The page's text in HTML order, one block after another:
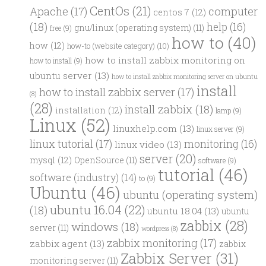
Apache (17) CentOs (21) centos 7 (12) computer
(18) free (9) gnu/linux (operating system) (11) help (16)
how (12) how-to (website category) (10) how to (40)
how to install (9) how to install zabbix monitoring on
ubuntu server (13) how to install zabbix monitoring server on ubuntu
(8) how to install zabbix server (17) install
(28) installation (12) install zabbix (18) lamp (9)
Linux (52) linuxhelp.com (13) linux server (9)
linux tutorial (17) linux video (13) monitoring (16)
mysql (12) OpenSource (11) server (20) software (9)
software (industry) (14) to (9) tutorial (46)
Ubuntu (46) ubuntu (operating system)
(18) ubuntu 16.04 (22) ubuntu 18.04 (13) ubuntu
server (11) windows (18) wordpress (8) zabbix (28)
zabbix agent (13) zabbix monitoring (17) zabbix
monitoring server (11) Zabbix Server (31)